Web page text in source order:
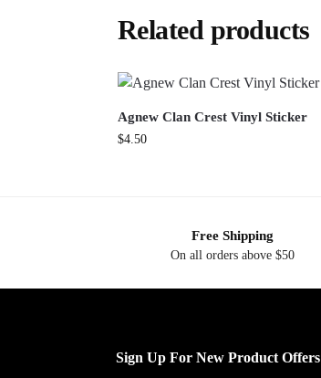
Related products
Agnew Clan Crest Vinyl Sticker
$4.50
Free Shipping
On all orders above $50
Sign Up For New Product Offers